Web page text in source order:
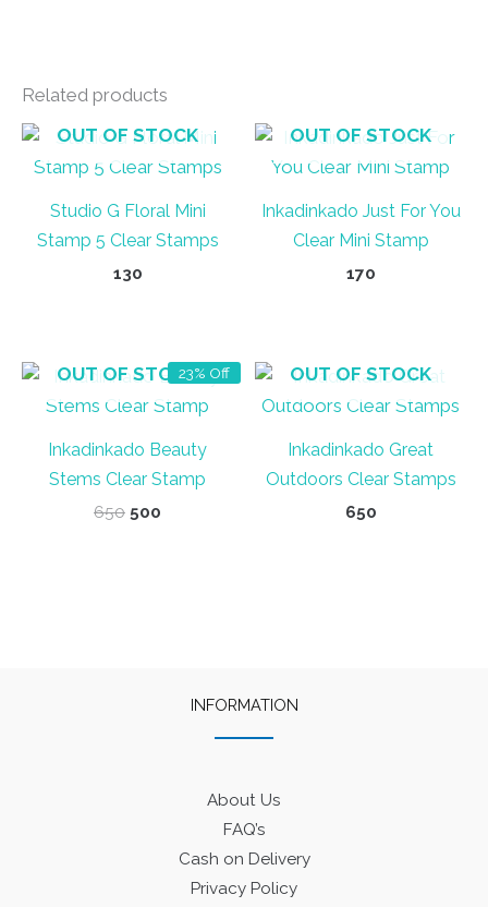
Related products
OUT OF STOCK
Studio G Floral Mini
Stamp 5 Clear Stamps
130
OUT OF STOCK
Inkadinkado Just For You
Clear Mini Stamp
170
23% Off
OUT OF STOCK
Inkadinkado Beauty
Stems Clear Stamp
650 Original
500
OUT OF STOCK
Inkadinkado Great
Outdoors Clear Stamps
650
INFORMATION
About Us
FAQ’s
Cash on Delivery
Privacy Policy